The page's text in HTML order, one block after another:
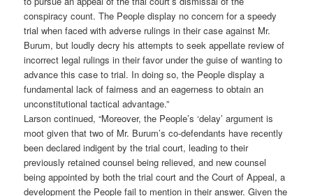
conspiracy count. The People display no concern for a speedy
trial when faced with adverse rulings in their case against Mr.
Burum, but loudly decry his attempts to seek appellate review of
incorrect legal rulings in their favor under the guise of wanting to
advance this case to trial. In doing so, the People display a
fundamental lack of fairness and an eagerness to obtain an
unconstitutional tactical advantage.”
Larson continued, “Moreover, the People’s ‘delay’ argument is
moot given that two of Mr. Burum’s co-defendants have recently
been declared indigent by the trial court, leading to their
previously retained counsel being relieved, and new counsel
being appointed by both the trial court and the Court of Appeal, a
development the People fail to mention in their answer. Given the